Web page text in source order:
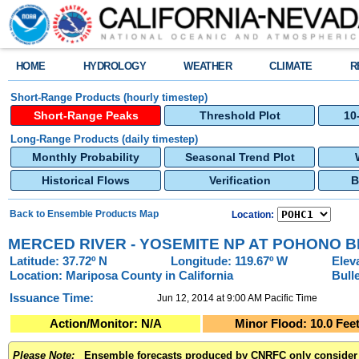
HOME HYDROLOGY WEATHER CLIMATE
Short-Range Products (hourly timestep)
Short-Range Peaks Threshold Plot
Long-Range Products (daily timestep)
Monthly Probability Seasonal Trend Plot
Historical Flows
Verification
Back to Ensemble Products Map Location:
MERCED RIVER - YOSEMITE NP AT POHONO
Latitude: 37.72º N Longitude: 119.67º W
Location: Mariposa County in California
Issuance Time:
Jun 12, 2014 at 9:00 AM Pacific Time
Action/Monitor: N/A Minor Flood: 10.0 Feet
Please Note: Ensemble forecasts produced by CNRFC only